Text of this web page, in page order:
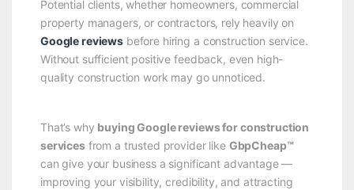
Potential clients, whether homeowners, commercial
property managers, or contractors, rely heavily on
Google reviews before hiring a construction service.
Without sufficient positive feedback, even high-
quality construction work may go unnoticed.
That’s why buying Google reviews for construction
servicesfrom a trusted provider like GbpCheap™
can give your business a significant advantage —
improving your visibility, credibility, and attracting